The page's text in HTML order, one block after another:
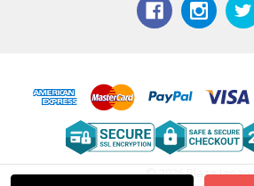
© 2026 Plaza Japan.